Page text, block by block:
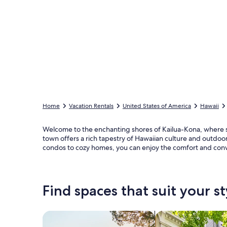
Home Vacation Rentals United States of America Hawaii
Welcome to the enchanting shores of Kailua-Kona,
town offers a rich tapestry of Hawaiian culture and
condos to cozy homes, you can enjoy the comfort and
Find spaces that suit your
Search for Houses Search for Condos/